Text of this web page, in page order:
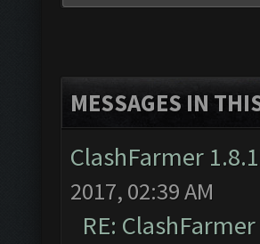
MESSAGES IN
ClashFarmer
2017, 02:39 AM
RE: